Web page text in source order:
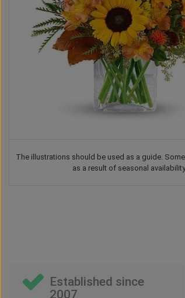
The illustrations should be used as a guide.
as a result of seasonal
Established since
2007